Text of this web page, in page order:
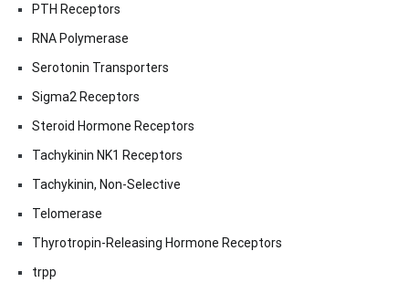
PTH Receptors
RNA Polymerase
Serotonin Transporters
Sigma2 Receptors
Steroid Hormone Receptors
Tachykinin NK1 Receptors
Tachykinin, Non-Selective
Telomerase
Thyrotropin-Releasing Hormone Receptors
trpp